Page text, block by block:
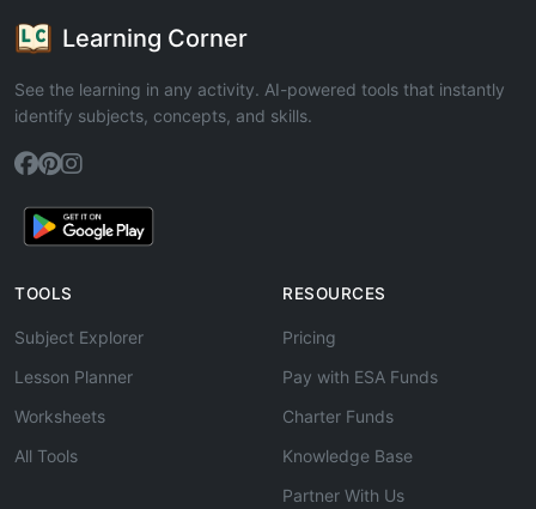
Learning Corner
See the learning in any activity. AI-powered tools that instantly
identify subjects, concepts, and skills.
TOOLS
Subject Explorer
Lesson Planner
Worksheets
All Tools
RESOURCES
Pricing
Pay with ESA Funds
Charter Funds
Knowledge Base
Partner With Us